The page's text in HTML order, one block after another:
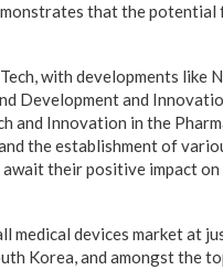
that the potential
with developments like
Development and
and Innovation in the
the establishment of
their positive impact on
medical devices market at
Korea, and amongst the